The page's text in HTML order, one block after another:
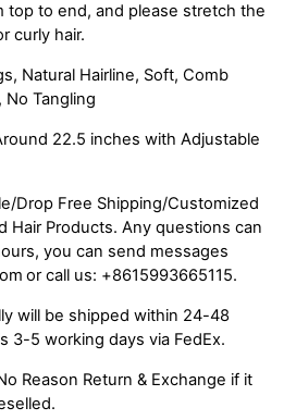
top to end, and please stretch the
curly hair.
Natural Hairline, Soft, Comb
No Tangling
22.5 inches with Adjustable
Drop Free Shipping/Customized
Hair Products. Any questions can
you can send messages
or call us: +8615993665115.
will be shipped within 24-48
3-5 working days via FedEx.
Reason Return & Exchange if it